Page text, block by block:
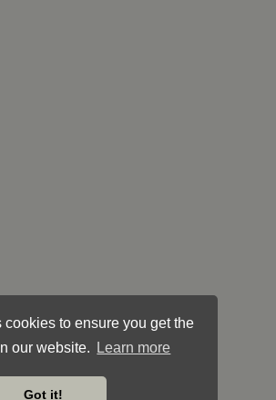
to ensure you get the
our website.
Learn more
Got it!